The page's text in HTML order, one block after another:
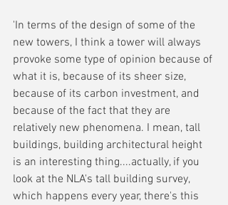
'In terms of the design of some of the
new towers, I think a tower will always
provoke some type of opinion because of
what it is, because of its sheer size,
because of its carbon investment, and
because of the fact that they are
relatively new phenomena. I mean, tall
buildings, building architectural height
is an interesting thing....actually, if you
look at the NLA's tall building survey,
which happens every year, there's this